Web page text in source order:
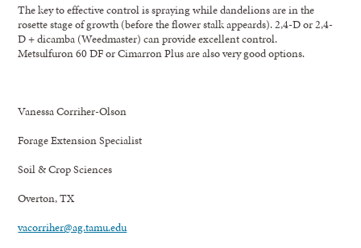
The key to effective control is spraying while dandelions are in the
rosette stage of growth (before the flower stalk appeards). 2,4-D or 2,4-
D + dicamba (Weedmaster) can provide excellent control.
Metsulfuron 60 DF or Cimarron Plus are also very good options.
Vanessa Corriher-Olson
Forage Extension Specialist
Soil & Crop Sciences
Overton, TX
vacorriher@ag.tamu.edu